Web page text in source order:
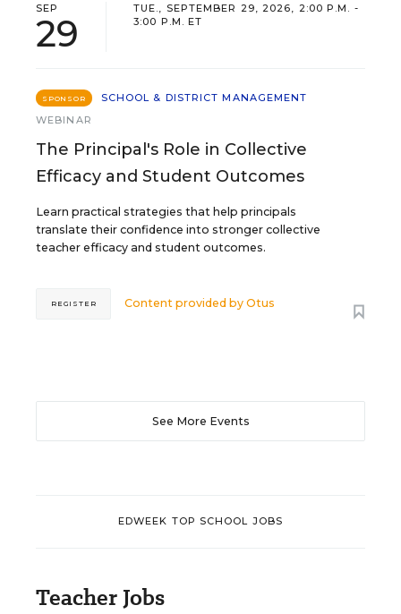
SEP
29
TUE., SEPTEMBER 29, 2026, 2:00 P.M. -
3:00 P.M. ET
SPONSOR
SCHOOL & DISTRICT MANAGEMENT
WEBINAR
The Principal's Role in Collective
Efficacy and Student Outcomes
Learn practical strategies that help principals
translate their confidence into stronger collective
teacher efficacy and student outcomes.
Content provided byOtus
REGISTER
See More Events
EDWEEK TOP SCHOOL JOBS
Teacher Jobs